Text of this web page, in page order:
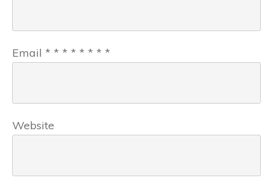
Email * * * * * * * *
Website